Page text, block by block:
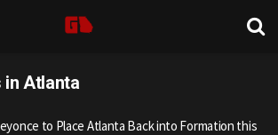
Atlanta
to Place Atlanta Back into Formation this